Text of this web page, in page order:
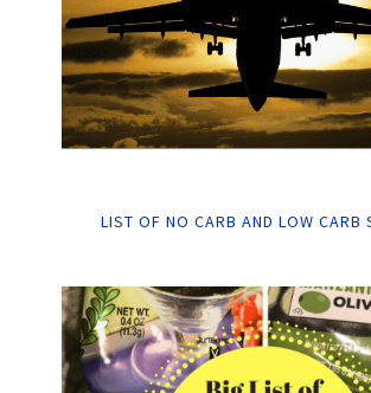
LIST OF NO CARB AND LOW CARB